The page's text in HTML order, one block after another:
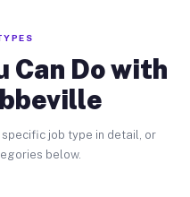
Can Do with
job type in detail, or
below.